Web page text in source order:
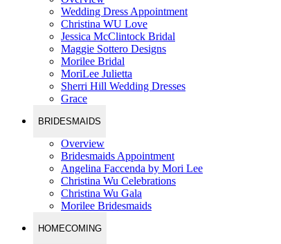
Wedding Dress Appointment
Christina WU Love
Jessica McClintock Bridal
Maggie Sottero Designs
Morilee Bridal
MoriLee Julietta
Sherri Hill Wedding Dresses
Grace
BRIDESMAIDS
Overview
Bridesmaids Appointment
Angelina Faccenda by Mori Lee
Christina Wu Celebrations
Christina Wu Gala
Morilee Bridesmaids
HOMECOMING